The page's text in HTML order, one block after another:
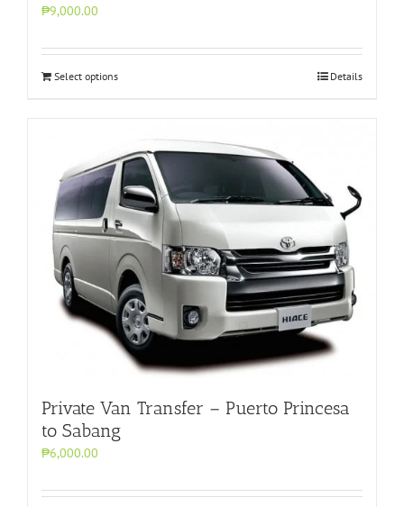
₱9,000.00
Select options Details
Private Van Transfer – Puerto Princesa
to Sabang
₱6,000.00